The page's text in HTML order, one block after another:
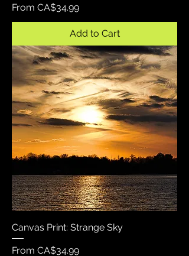
From CA$34.99
Sale Price
Add to Cart
Canvas Print: Strange Sky
From CA$34.99
Sale Price